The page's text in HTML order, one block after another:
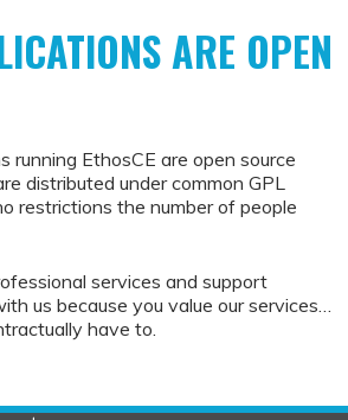
ARE OPEN
running EthosCE are open source
distributed under common GPL
restrictions the number of people
services and support
us because you value our services…
have to.